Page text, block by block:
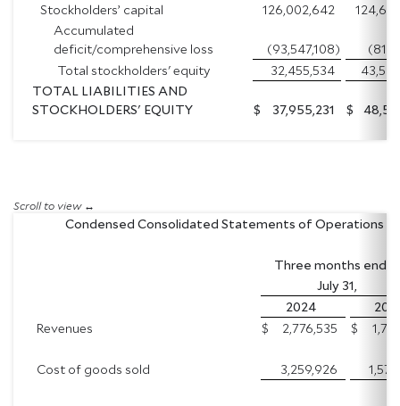
Stockholders’ capital 126,002,642
Accumulated
deficit/comprehensive loss
(93,547,108)
Total stockholders' equity
32,455,534
TOTAL LIABILITIES AND
STOCKHOLDERS' EQUITY
$ 37,955,231 $
Condensed Consolidated Statements of Operations
Three months
July 31,
2024
Revenues
$ 2,776,535 $
Cost of goods sold 3,259,926